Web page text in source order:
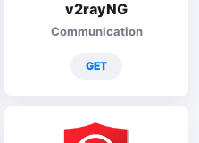
v2rayNG
Communication
GET